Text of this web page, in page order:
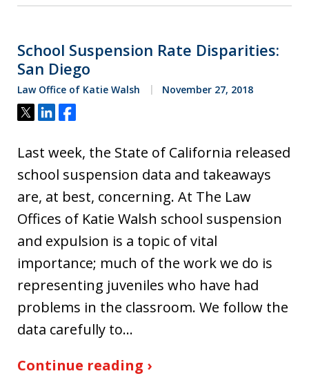
School Suspension Rate Disparities:
San Diego
Law Office of Katie Walsh November 27, 2018
Tweet
ShareShare
Last week, the State of California released
school suspension data and takeaways
are, at best, concerning. At The Law
Offices of Katie Walsh school suspension
and expulsion is a topic of vital
importance; much of the work we do is
representing juveniles who have had
problems in the classroom. We follow the
data carefully to…
Continue reading ›